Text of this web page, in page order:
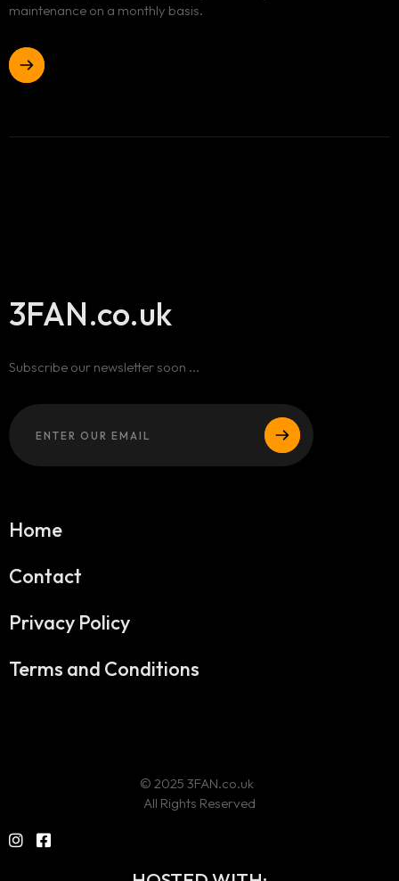
maintenance on a monthly basis.
3FAN.co.uk
Subscribe our newsletter soon ...
Home
Contact
Privacy Policy
Terms and Conditions
© 2025 3FAN.co.uk
All Rights Reserved